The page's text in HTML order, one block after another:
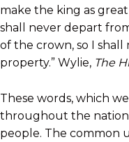
make the king as great
shall never depart
of the crown, so I shall
property.” Wylie, The
These words, which
throughout the
people. The common